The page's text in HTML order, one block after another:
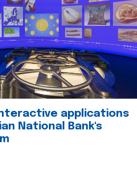
applications
National Bank's